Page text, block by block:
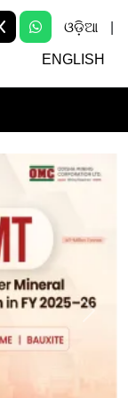
ଓଡ଼ିଆ
ENGLISH